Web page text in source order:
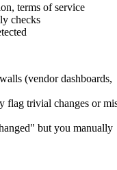
terms of service
checks
(vendor dashboards,
trivial changes or
but you manually